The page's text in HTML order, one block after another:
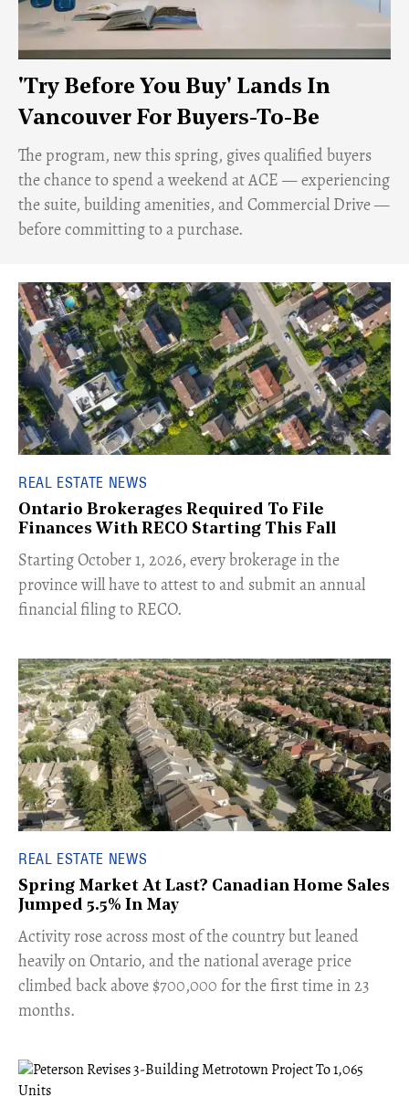
'Try Before You Buy' Lands In
Vancouver For Buyers-To-Be
​The program, new this spring, gives qualified buyers
the chance to spend a weekend at ACE — experiencing
the suite, building amenities, and Commercial Drive —
before committing to a purchase.
REAL ESTATE NEWS
Ontario Brokerages Required To File
Finances With RECO Starting This Fall
​Starting October 1, 2026, every brokerage in the
province will have to attest to and submit an annual
financial filing to RECO.
REAL ESTATE NEWS
Spring Market At Last? Canadian Home Sales
Jumped 5.5% In May
​Activity rose across most of the country but leaned
heavily on Ontario, and the national average price
climbed back above $700,000 for the first time in 23
months.